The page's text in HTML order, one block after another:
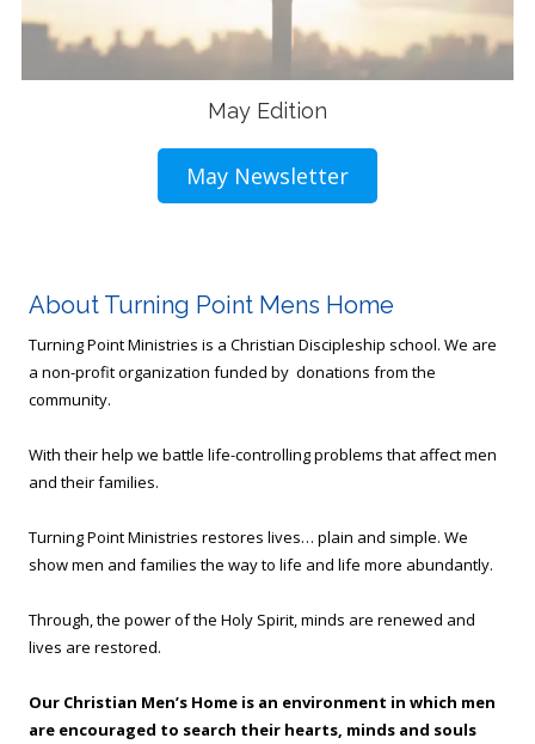
May Edition
May Newsletter
About Turning Point Mens Home
Turning Point Ministries is a Christian Discipleship school. We are
a non-profit organization funded by donations from the
community.
With their help we battle life-controlling problems that affect men
and their families.
Turning Point Ministries restores lives… plain and simple. We
show men and families the way to life and life more abundantly.
Through, the power of the Holy Spirit, minds are renewed and
lives are restored.
Our Christian Men’s Home is an environment in which men
are encouraged to search their hearts, minds and souls